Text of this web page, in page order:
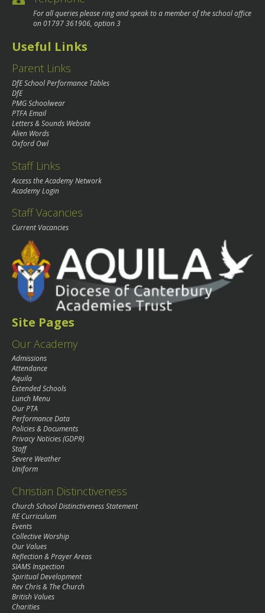
For all queries please ring and speak to a member of the school office
on01797 361906, option 3
Useful Links
Parent Links
DfE School Performance Tables
DfE
PMG Schoolwear
PTFA Email
Letters & Sounds Website
Alien Words
Oxford Owl
Staff Links
Access the Academy Network
Academy Login
Staff Vacancies
Current Vacancies
Site Pages
Our Academy
Admissions
Attendance
Aquila
Extended Schools
Lunch Menu
Our PTA
Performance Data
Policies & Documents
Privacy Noticies (GDPR)
Staff
Severe Weather
Uniform
Christian Distinctiveness
Church School Distinctiveness Statement
RE Curriculum
Events
Collective Worship
Our Values
Reflection & Prayer Areas
SIAMS Inspection
Spiritual Development
Rev Chris & The Church
British Values
Charities